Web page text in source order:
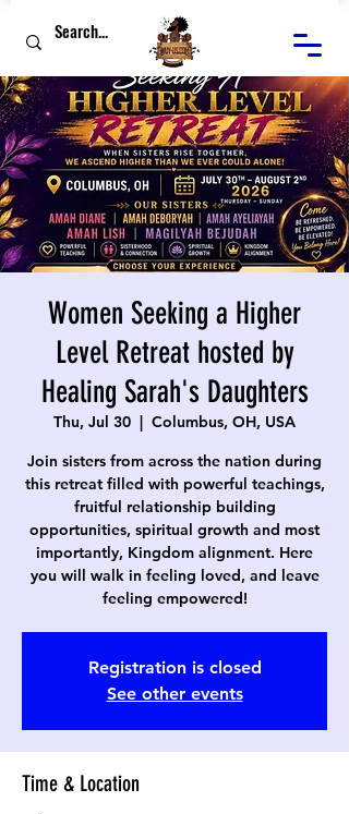
Women Seeking a Higher
Level Retreat hosted by
Healing Sarah's Daughters
Thu, Jul 30
  |
Columbus, OH, USA
Join sisters from across the nation during
this retreat filled with powerful teachings,
fruitful relationship building
opportunities, spiritual growth and most
importantly, Kingdom alignment. Here
you will walk in feeling loved, and leave
feeling empowered!
Registration is closed
See other events
Time & Location